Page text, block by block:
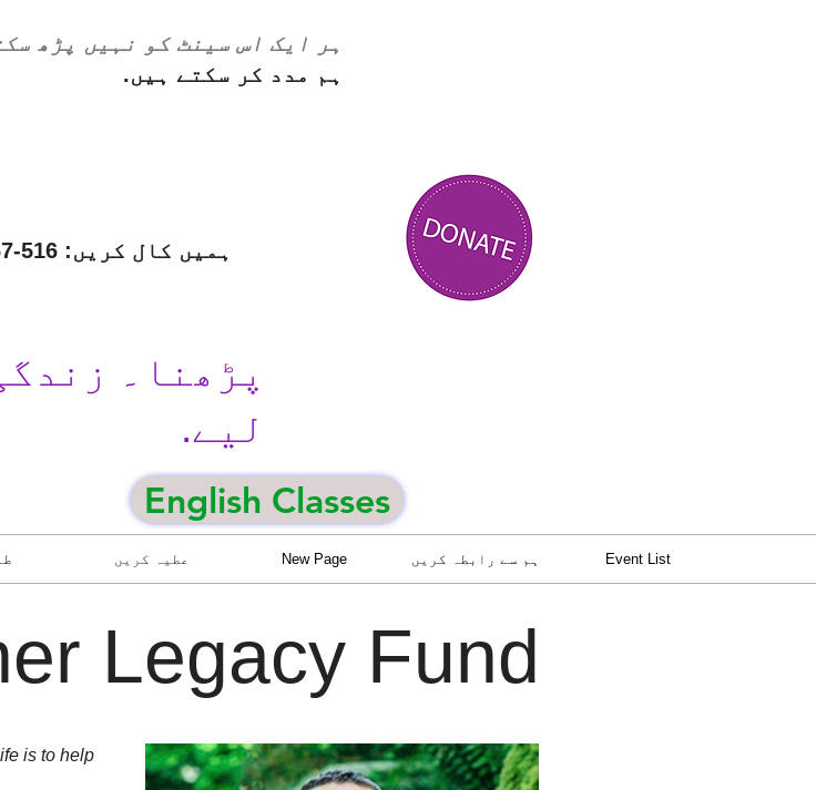
ہر ایک اس سینٹ کو نہیں پڑھ
ہم مدد کر سکتے ہیں.
ہمیں کال کریں: 516-867-3580
پڑھنا۔
لیے.
English Classes
عطیہ کریں New Page ہم سے رابطہ کریں Event List
Legacy Fund
is to help